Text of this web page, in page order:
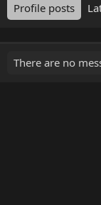
Profile posts
There are no